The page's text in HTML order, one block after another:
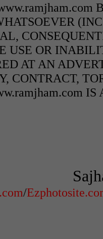
USE OR
AT AN
CONTRACT,
/